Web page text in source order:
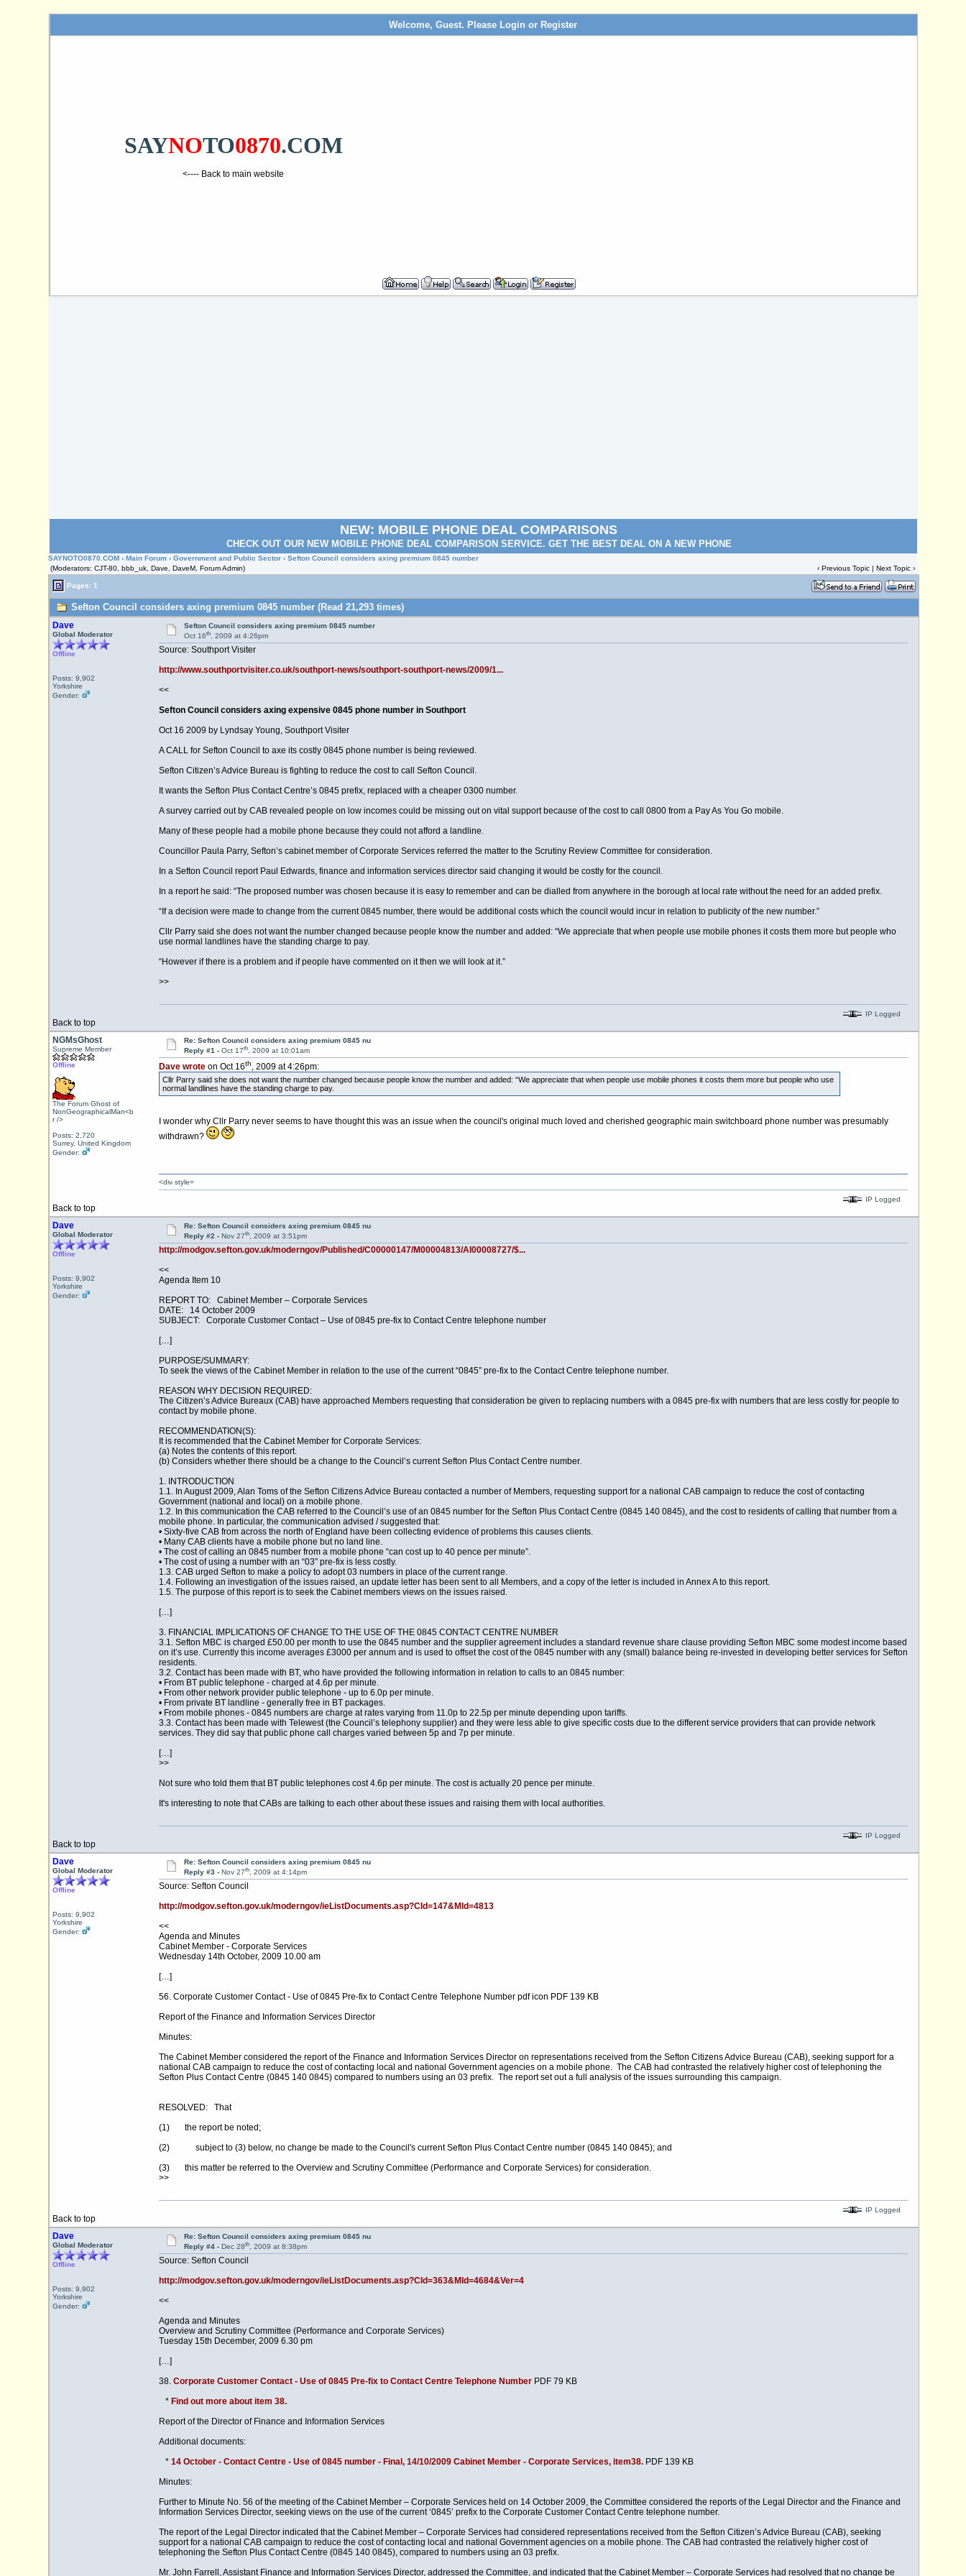
Welcome, Guest. Please Login or Register
SAYNOTO0870.COM
<---- Back to main website
NEW: MOBILE PHONE DEAL COMPARISONS
CHECK OUT OUR NEW MOBILE PHONE DEAL COMPARISON SERVICE. GET THE BEST DEAL ON A NEW PHONE
SAYNOTO0870.COM ›Main Forum ›Government and Public Sector › Sefton Council considers axing premium 0845 number
(Moderators: CJT-80, bbb_uk, Dave, DaveM, Forum Admin)
‹Previous Topic |Next Topic ›
Pages: 1
Sefton Council considers axing premium 0845 number (Read 21,293 times)
Dave
Global Moderator
Offline
Posts: 9,902
Yorkshire
Gender:
Sefton Council considers axing premium 0845 number
Oct 16th, 2009 at 4:26pm
Source: Southport Visiter
http://www.southportvisiter.co.uk/southport-news/southport-southport-news/2009/1...
<<
Sefton Council considers axing expensive 0845 phone number in Southport
Oct 16 2009 by Lyndsay Young, Southport Visiter
A CALL for Sefton Council to axe its costly 0845 phone number is being reviewed.
Sefton Citizen’s Advice Bureau is fighting to reduce the cost to call Sefton Council.
It wants the Sefton Plus Contact Centre’s 0845 prefix, replaced with a cheaper 0300 number.
A survey carried out by CAB revealed people on low incomes could be missing out on vital support because of the cost to call 0800 from a Pay As You Go mobile.
Many of these people had a mobile phone because they could not afford a landline.
Councillor Paula Parry, Sefton’s cabinet member of Corporate Services referred the matter to the Scrutiny Review Committee for consideration.
In a Sefton Council report Paul Edwards, finance and information services director said changing it would be costly for the council.
In a report he said: “The proposed number was chosen because it is easy to remember and can be dialled from anywhere in the borough at local rate without the need for an added prefix.
“If a decision were made to change from the current 0845 number, there would be additional costs which the council would incur in relation to publicity of the new number.”
Cllr Parry said she does not want the number changed because people know the number and added: “We appreciate that when people use mobile phones it costs them more but people who
use normal landlines have the standing charge to pay.
“However if there is a problem and if people have commented on it then we will look at it.”
>>
Back to top
IP Logged
NGMsGhost
Supreme Member
Offline
The Forum Ghost of
NonGeographicalMan<b
r />
Posts: 2,720
Surrey, United Kingdom
Gender:
Re: Sefton Council considers axing premium 0845 nu
Reply #1 - Oct 17th, 2009 at 10:01am
Dave wroteon Oct 16th, 2009 at 4:26pm:
Cllr Parry said she does not want the number changed because people know the number and added: “We appreciate that when people use mobile phones it costs them more but people who use
normal landlines have the standing charge to pay.
I wonder why Cllr Parry never seems to have thought this was an issue when the council's original much loved and cherished geographic main switchboard phone number was presumably
withdrawn?
Back to top
<div style=
IP Logged
Dave
Global Moderator
Offline
Posts: 9,902
Yorkshire
Gender:
Re: Sefton Council considers axing premium 0845 nu
Reply #2 - Nov 27th, 2009 at 3:51pm
http://modgov.sefton.gov.uk/moderngov/Published/C00000147/M00004813/AI00008727/$...
<<
Agenda Item 10
REPORT TO: Cabinet Member – Corporate Services
DATE: 14 October 2009
SUBJECT: Corporate Customer Contact – Use of 0845 pre-fix to Contact Centre telephone number
[…]
PURPOSE/SUMMARY:
To seek the views of the Cabinet Member in relation to the use of the current “0845” pre-fix to the Contact Centre telephone number.
REASON WHY DECISION REQUIRED:
The Citizen’s Advice Bureaux (CAB) have approached Members requesting that consideration be given to replacing numbers with a 0845 pre-fix with numbers that are less costly for people to
contact by mobile phone.
RECOMMENDATION(S):
It is recommended that the Cabinet Member for Corporate Services:
(a) Notes the contents of this report.
(b) Considers whether there should be a change to the Council’s current Sefton Plus Contact Centre number.
1. INTRODUCTION
1.1. In August 2009, Alan Toms of the Sefton Citizens Advice Bureau contacted a number of Members, requesting support for a national CAB campaign to reduce the cost of contacting
Government (national and local) on a mobile phone.
1.2. In this communication the CAB referred to the Council’s use of an 0845 number for the Sefton Plus Contact Centre (0845 140 0845), and the cost to residents of calling that number from a
mobile phone. In particular, the communication advised / suggested that:
• Sixty-five CAB from across the north of England have been collecting evidence of problems this causes clients.
• Many CAB clients have a mobile phone but no land line.
• The cost of calling an 0845 number from a mobile phone “can cost up to 40 pence per minute”.
• The cost of using a number with an “03” pre-fix is less costly.
1.3. CAB urged Sefton to make a policy to adopt 03 numbers in place of the current range.
1.4. Following an investigation of the issues raised, an update letter has been sent to all Members, and a copy of the letter is included in Annex A to this report.
1.5. The purpose of this report is to seek the Cabinet members views on the issues raised.
[…]
3. FINANCIAL IMPLICATIONS OF CHANGE TO THE USE OF THE 0845 CONTACT CENTRE NUMBER
3.1. Sefton MBC is charged £50.00 per month to use the 0845 number and the supplier agreement includes a standard revenue share clause providing Sefton MBC some modest income based
on it’s use. Currently this income averages £3000 per annum and is used to offset the cost of the 0845 number with any (small) balance being re-invested in developing better services for Sefton
residents.
3.2. Contact has been made with BT, who have provided the following information in relation to calls to an 0845 number:
• From BT public telephone - charged at 4.6p per minute.
• From other network provider public telephone - up to 6.0p per minute.
• From private BT landline - generally free in BT packages.
• From mobile phones - 0845 numbers are charge at rates varying from 11.0p to 22.5p per minute depending upon tariffs.
3.3. Contact has been made with Telewest (the Council’s telephony supplier) and they were less able to give specific costs due to the different service providers that can provide network
services. They did say that public phone call charges varied between 5p and 7p per minute.
[…]
>>
Not sure who told them that BT public telephones cost 4.6p per minute. The cost is actually 20 pence per minute.
It's interesting to note that CABs are talking to each other about these issues and raising them with local authorities.
Back to top
IP Logged
Dave
Global Moderator
Offline
Posts: 9,902
Yorkshire
Gender:
Re: Sefton Council considers axing premium 0845 nu
Reply #3 - Nov 27th, 2009 at 4:14pm
Source: Sefton Council
http://modgov.sefton.gov.uk/moderngov/ieListDocuments.asp?CId=147&MId=4813
<<
Agenda and Minutes
Cabinet Member - Corporate Services
Wednesday 14th October, 2009 10.00 am
[…]
56. Corporate Customer Contact - Use of 0845 Pre-fix to Contact Centre Telephone Number pdf icon PDF 139 KB
Report of the Finance and Information Services Director
Minutes:
The Cabinet Member considered the report of the Finance and Information Services Director on representations received from the Sefton Citizens Advice Bureau (CAB), seeking support for a
national CAB campaign to reduce the cost of contacting local and national Government agencies on a mobile phone. The CAB had contrasted the relatively higher cost of telephoning the
Sefton Plus Contact Centre (0845 140 0845) compared to numbers using an 03 prefix. The report set out a full analysis of the issues surrounding this campaign.
RESOLVED: That
(1) the report be noted;
(2) subject to (3) below, no change be made to the Council's current Sefton Plus Contact Centre number (0845 140 0845); and
(3) this matter be referred to the Overview and Scrutiny Committee (Performance and Corporate Services) for consideration.
>>
Back to top
IP Logged
Dave
Global Moderator
Offline
Posts: 9,902
Yorkshire
Gender:
Re: Sefton Council considers axing premium 0845 nu
Reply #4 - Dec 28th, 2009 at 8:38pm
Source: Sefton Council
http://modgov.sefton.gov.uk/moderngov/ieListDocuments.asp?CId=363&MId=4684&Ver=4
<<
Agenda and Minutes
Overview and Scrutiny Committee (Performance and Corporate Services)
Tuesday 15th December, 2009 6.30 pm
[…]
38. Corporate Customer Contact - Use of 0845 Pre-fix to Contact Centre Telephone NumberPDF 79 KB
* Find out more about item 38.
Report of the Director of Finance and Information Services
Additional documents:
* 14 October - Contact Centre - Use of 0845 number - Final, 14/10/2009 Cabinet Member - Corporate Services, item38.PDF 139 KB
Minutes:
Further to Minute No. 56 of the meeting of the Cabinet Member – Corporate Services held on 14 October 2009, the Committee considered the reports of the Legal Director and the Finance and
Information Services Director, seeking views on the use of the current ‘0845’ prefix to the Corporate Customer Contact Centre telephone number.
The report of the Legal Director indicated that the Cabinet Member – Corporate Services had considered representations received from the Sefton Citizen’s Advice Bureau (CAB), seeking
support for a national CAB campaign to reduce the cost of contacting local and national Government agencies on a mobile phone. The CAB had contrasted the relatively higher cost of
telephoning the Sefton Plus Contact Centre (0845 140 0845), compared to numbers using an 03 prefix.
Mr. John Farrell, Assistant Finance and Information Services Director, addressed the Committee, and indicated that the Cabinet Member – Corporate Services had resolved that no change be